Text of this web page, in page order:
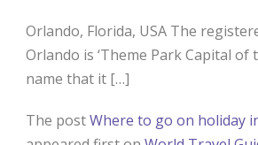
Orlando, Florida, USA The
Orlando is ‘Theme Park Capital of
name that it […]
The postWhere to go on holiday